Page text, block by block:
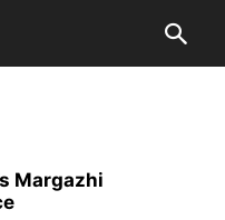
Margazhi